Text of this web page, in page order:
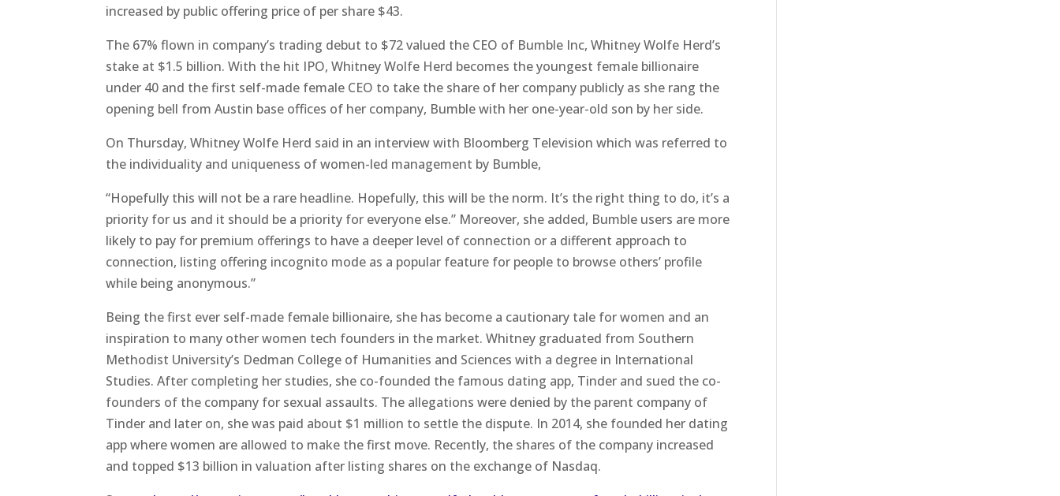
increased by public offering price of per share $43.
The 67% flown in company’s trading debut to $72 valued the CEO of Bumble Inc, Whitney Wolfe Herd’s
stake at $1.5 billion. With the hit IPO, Whitney Wolfe Herd becomes the youngest female billionaire
under 40 and the first self-made female CEO to take the share of her company publicly as she rang the
opening bell from Austin base offices of her company, Bumble with her one-year-old son by her side.
On Thursday, Whitney Wolfe Herd said in an interview with Bloomberg Television which was referred to
the individuality and uniqueness of women-led management by Bumble,
“Hopefully this will not be a rare headline. Hopefully, this will be the norm. It’s the right thing to do, it’s a
priority for us and it should be a priority for everyone else.” Moreover, she added, Bumble users are more
likely to pay for premium offerings to have a deeper level of connection or a different approach to
connection, listing offering incognito mode as a popular feature for people to browse others’ profile
while being anonymous.”
Being the first ever self-made female billionaire, she has become a cautionary tale for women and an
inspiration to many other women tech founders in the market. Whitney graduated from Southern
Methodist University’s Dedman College of Humanities and Sciences with a degree in International
Studies. After completing her studies, she co-founded the famous dating app, Tinder and sued the co-
founders of the company for sexual assaults. The allegations were denied by the parent company of
Tinder and later on, she was paid about $1 million to settle the dispute. In 2014, she founded her dating
app where women are allowed to make the first move. Recently, the shares of the company increased
and topped $13 billion in valuation after listing shares on the exchange of Nasdaq.